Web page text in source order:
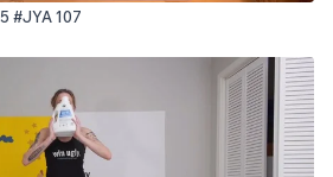
#JYA 107